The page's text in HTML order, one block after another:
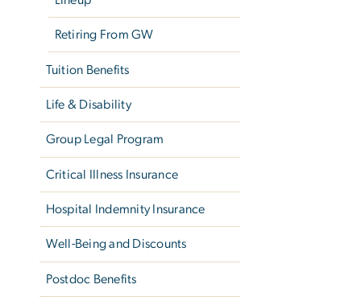
Retiring From GW
Tuition Benefits
Life & Disability
Group Legal Program
Critical Illness Insurance
Hospital Indemnity Insurance
Well-Being and Discounts
Postdoc Benefits